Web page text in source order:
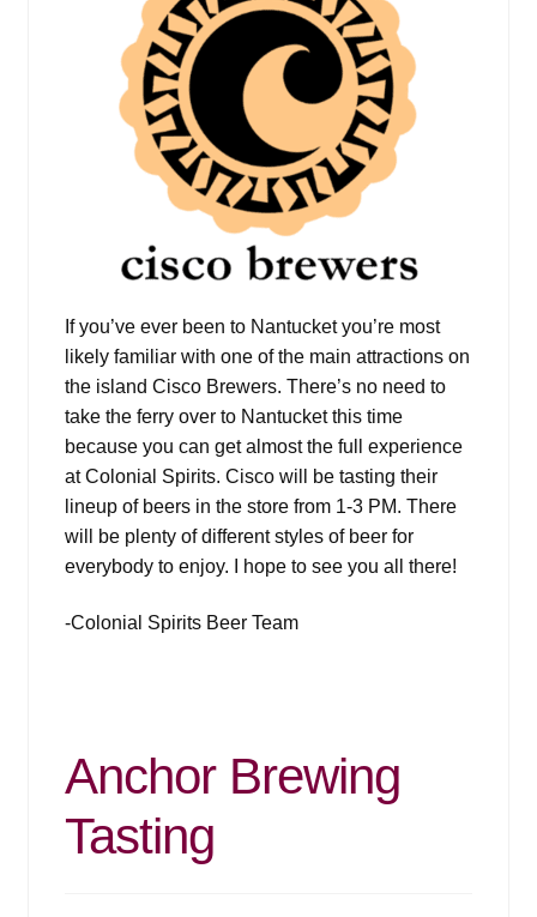
If you’ve ever been to Nantucket you’re most
likely familiar with one of the main attractions on
the island Cisco Brewers. There’s no need to
take the ferry over to Nantucket this time
because you can get almost the full experience
at Colonial Spirits. Cisco will be tasting their
lineup of beers in the store from 1-3 PM. There
will be plenty of different styles of beer for
everybody to enjoy. I hope to see you all there!
-Colonial Spirits Beer Team
Anchor Brewing
Tasting